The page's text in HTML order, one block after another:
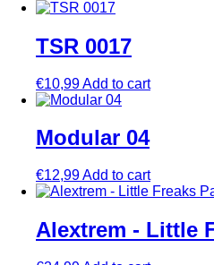
TSR 0017
€10,99Add to cart
Modular 04
€12,99Add to cart
Alextrem ‎- Little